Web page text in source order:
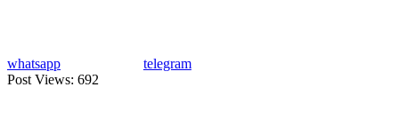
whatsapp
telegram
Post Views: 692